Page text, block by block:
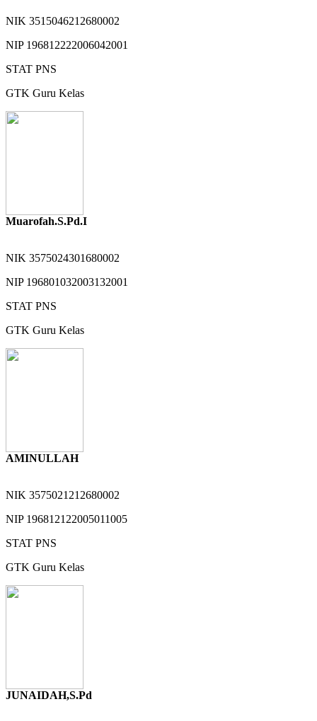
NIK 3515046212680002
NIP 196812222006042001
STAT PNS
GTK Guru Kelas
Muarofah.S.Pd.I
NIK 3575024301680002
NIP 196801032003132001
STAT PNS
GTK Guru Kelas
AMINULLAH
NIK 3575021212680002
NIP 196812122005011005
STAT PNS
GTK Guru Kelas
JUNAIDAH,S.Pd